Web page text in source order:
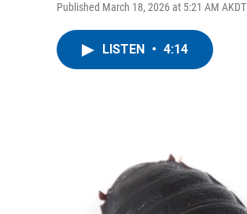
Published March 18, 2026 at 5:21 AM AKDT
LISTEN • 4:14